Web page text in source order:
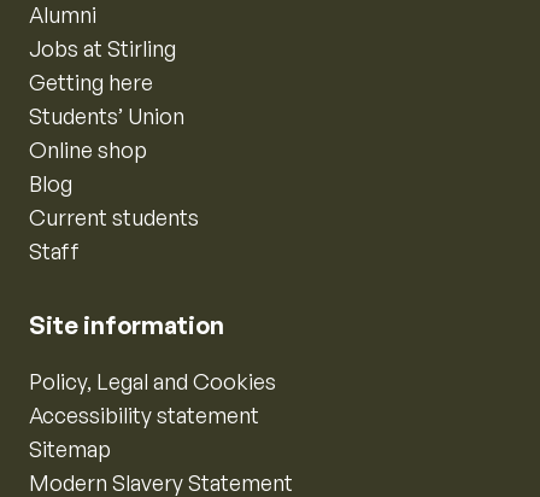
Alumni
Jobs at Stirling
Getting here
Students’ Union
Online shop
Blog
Current students
Staff
Site information
Policy, Legal and Cookies
Accessibility statement
Sitemap
Modern Slavery Statement